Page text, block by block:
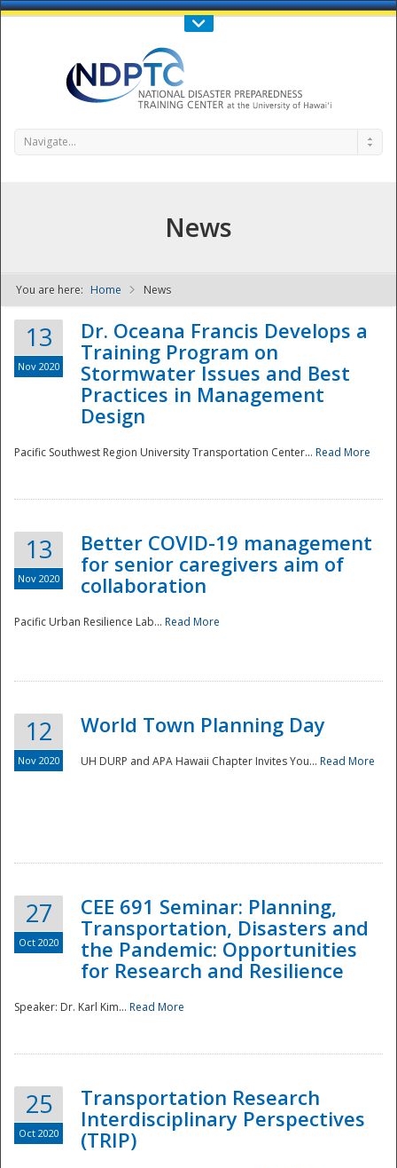
Call Us : 808-956-0600
NDPTC - The
Navigate...
News
You are here: Home News
13
Nov 2020
Dr. Oceana Francis Develops a
Training Program on
Stormwater Issues and Best
Practices in Management
Design
Pacific Southwest Region University Transportation Center... Read More
13
Nov 2020
Better COVID-19 management
for senior caregivers aim of
collaboration
Pacific Urban Resilience Lab... Read More
12
Nov 2020
World Town Planning Day
UH DURP and APA Hawaii Chapter Invites You... Read More
27
Oct 2020
CEE 691 Seminar: Planning,
Transportation, Disasters and
the Pandemic: Opportunities
for Research and Resilience
Speaker: Dr. Karl Kim... Read More
25
Oct 2020
Transportation Research
Interdisciplinary Perspectives
(TRIP)